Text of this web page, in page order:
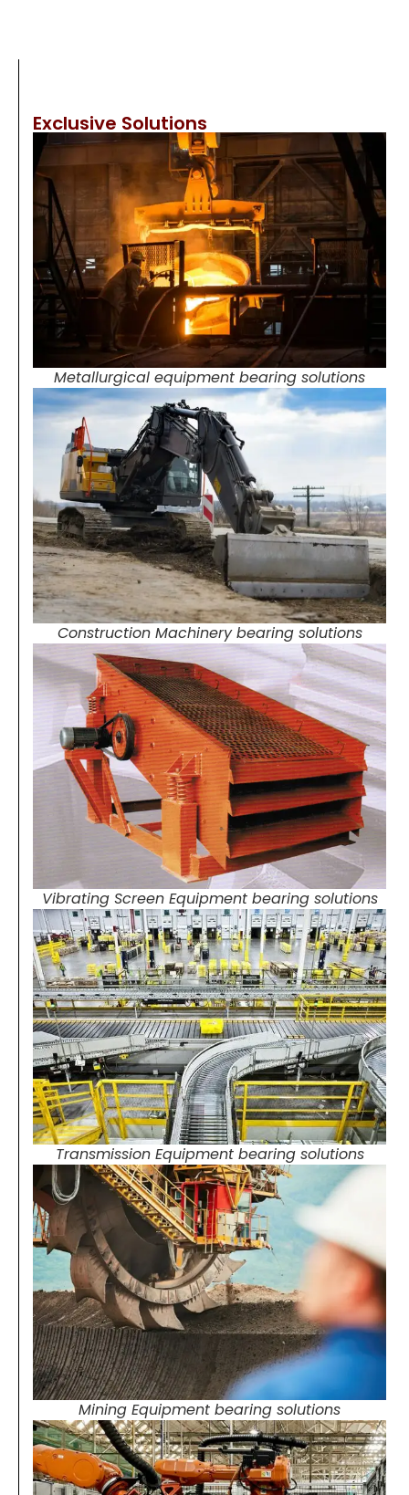
Exclusive Solutions
Metallurgical equipment bearing solutions
Construction Machinery bearing solutions
Vibrating Screen Equipment bearing solutions
Transmission Equipment bearing solutions
Mining Equipment bearing solutions